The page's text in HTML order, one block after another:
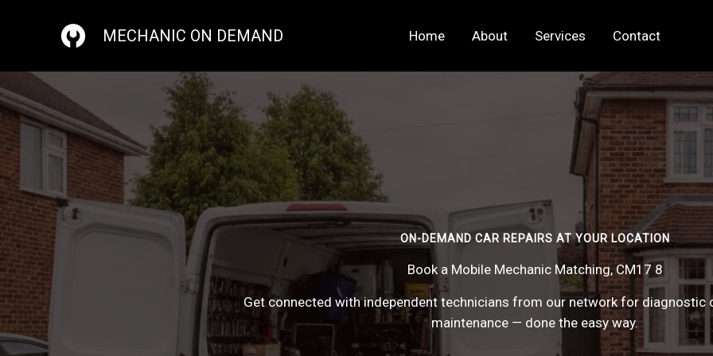
MECHANIC ON DEMAND Home About Services Contact
ON-DEMAND CAR REPAIRS AT YOUR LOCATION
Book a Mobile Mechanic Matching, CM17 8
Get connected with independent technicians from our network for diagnostic
maintenance — done the easy way.